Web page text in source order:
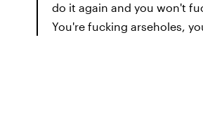
do it again and you won't
You're fucking arseholes,